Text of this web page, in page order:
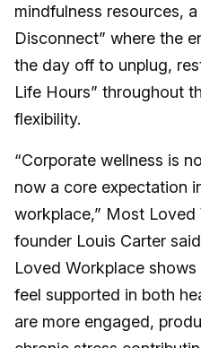
mindfulness resources,
Disconnect” where the
the day off to unplug,
Life Hours” throughout
flexibility.
“Corporate wellness is
now a core expectation
workplace,” Most Loved
founder Louis Carter
Loved Workplace
feel supported in both
are more engaged,